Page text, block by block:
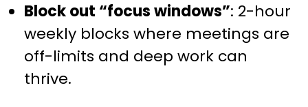
Block out “focus windows”: 2-hour
weekly blocks where meetings are
off-limits and deep work can
thrive.